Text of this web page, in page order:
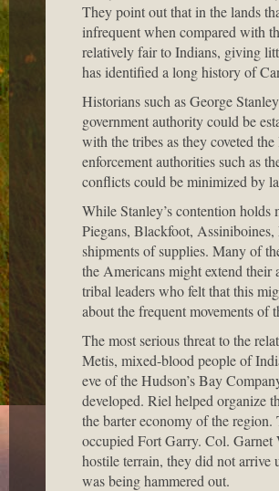
They point out that in the lands
infrequent when compared with
relatively fair to Indians, giving
has identified a long history of
Historians such as George
government authority could be
with the tribes as they coveted
enforcement authorities such as
conflicts could be minimized by
While Stanley’s contention
Piegans, Blackfoot,
shipments of supplies. Many of
the Americans might extend
tribal leaders who felt that this
about the frequent movements
The most serious threat to the
Metis, mixed-blood people of
eve of the Hudson’s Bay
developed. Riel helped organize
the barter economy of the
occupied Fort Garry. Col. Garnet
hostile terrain, they did not
was being hammered out.